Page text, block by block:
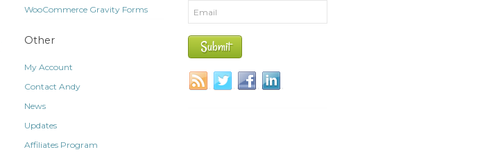
WooCommerce Gravity Forms
Other
My Account
Contact Andy
News
Updates
Affiliates Program